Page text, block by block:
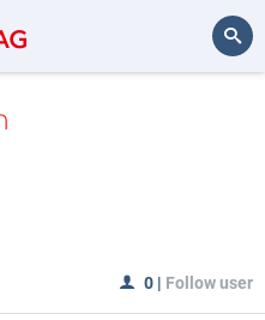
0 | Follow user